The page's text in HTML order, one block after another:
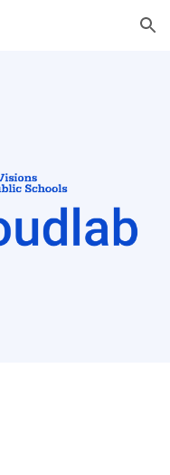
Skip to navigation